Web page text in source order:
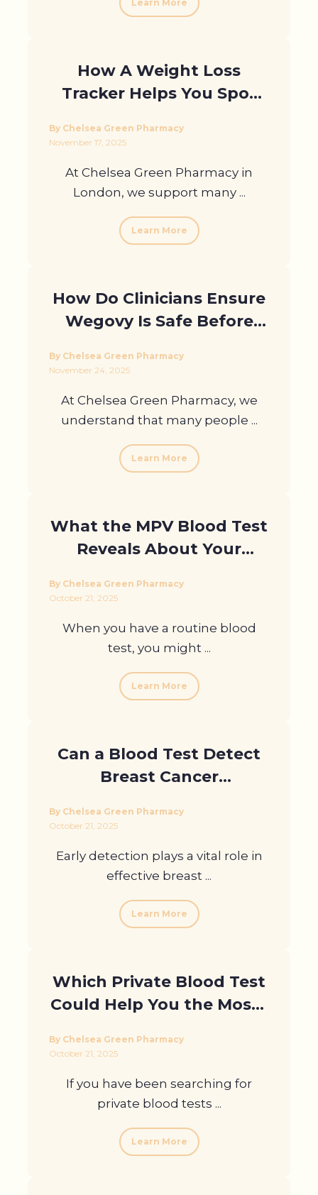
Learn More
How A Weight Loss
Tracker Helps You Spot
By Chelsea Green Pharmacy
November 17, 2025
At Chelsea Green Pharmacy in
London, we support many ...
Learn More
How Do Clinicians Ensure
Wegovy Is Safe Before
By Chelsea Green Pharmacy
November 24, 2025
At Chelsea Green Pharmacy, we
understand that many people ...
Learn More
What the MPV Blood Test
Reveals About Your
By Chelsea Green Pharmacy
October 21, 2025
When you have a routine blood
test, you might ...
Learn More
Can a Blood Test Detect
Breast Cancer
By Chelsea Green Pharmacy
October 21, 2025
Early detection plays a vital role in
effective breast ...
Learn More
Which Private Blood Test
Could Help You the Most?
By Chelsea Green Pharmacy
October 21, 2025
If you have been searching for
private blood tests ...
Learn More